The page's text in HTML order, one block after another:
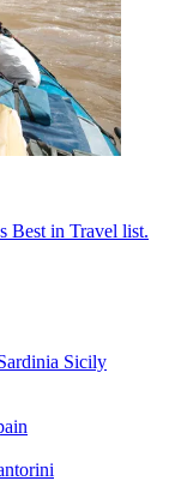
Best in Travel list.
Sicily